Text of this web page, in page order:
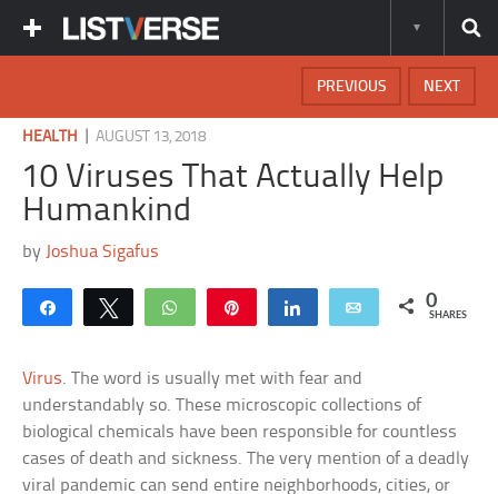
NEXT
PREVIOUS
HEALTH |AUGUST 13, 2018
10 Viruses That Actually Help
Humankind
by Joshua Sigafus
Share Tweet WhatsApp Share Email 0
SHARES
Virus. The word is usually met with fear and
understandably so. These microscopic collections of
biological chemicals have been responsible for countless
cases of death and sickness. The very mention of a deadly
viral pandemic can send entire neighborhoods, cities, or